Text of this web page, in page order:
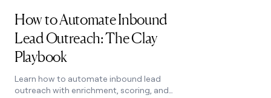
How to Automate Inbound
Lead Outreach: The Clay
Playbook
Learn how to automate inbound lead
outreach with enrichment, scoring, and